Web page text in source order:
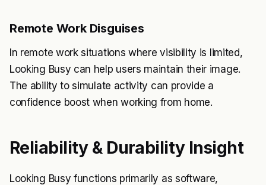
Remote Work Disguises
In remote work situations where visibility is limited,
Looking Busy can help users maintain their image.
The ability to simulate activity can provide a
confidence boost when working from home.
Reliability & Durability Insight
Looking Busy functions primarily as software,